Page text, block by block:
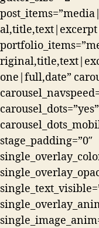
one|full,date”
carousel_dots=”yes”
stage_padding=”0″